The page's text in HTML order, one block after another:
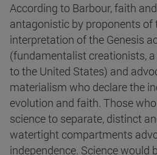
According to Barbour, faith
antagonistic by proponents of
interpretation of the Genesis
(fundamentalist creationists,
to the United States) and
materialism who declare the
evolution and faith. Those
science to separate, distinct
watertight compartments
independence. Science would